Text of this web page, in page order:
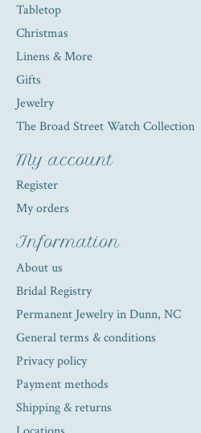
Tabletop
Christmas
Linens & More
Gifts
Jewelry
The Broad Street Watch Collection
My account
Register
My orders
Information
About us
Bridal Registry
Permanent Jewelry in Dunn, NC
General terms & conditions
Privacy policy
Payment methods
Shipping & returns